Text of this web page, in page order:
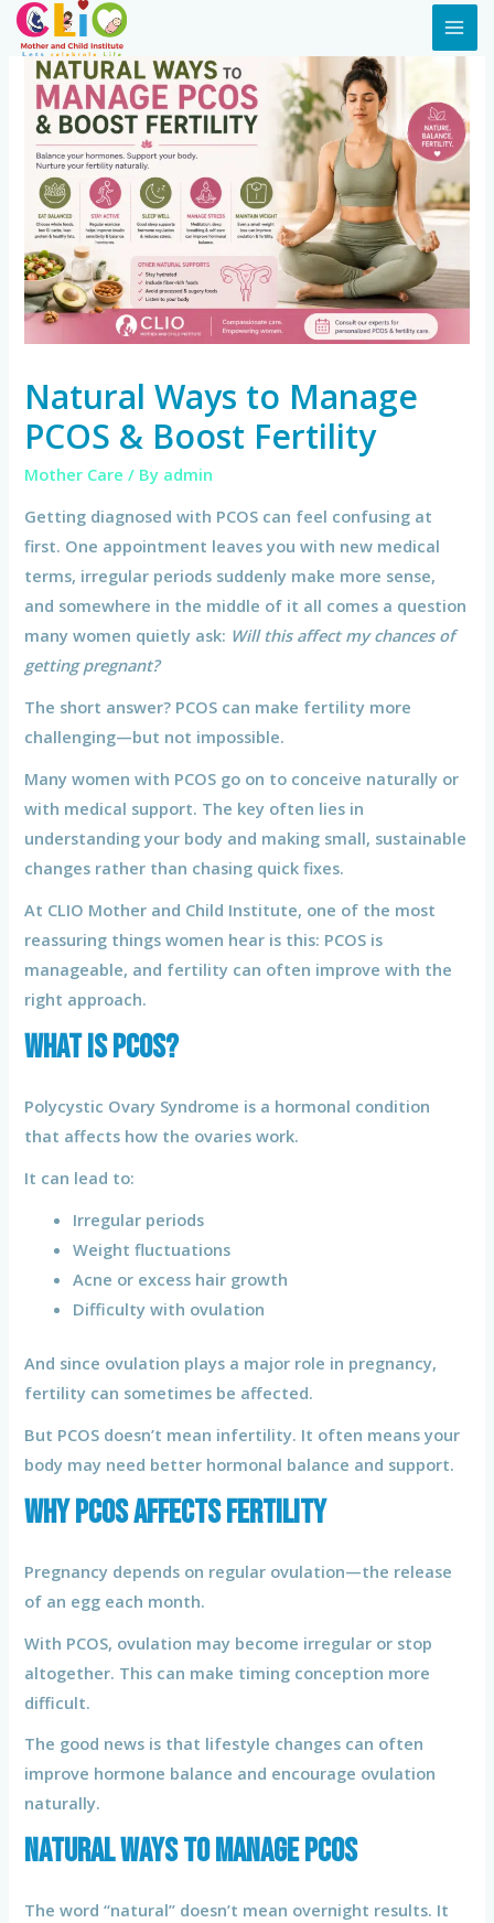
Natural Ways to Manage
PCOS & Boost Fertility
Mother Care / By admin
Getting diagnosed with PCOS can feel confusing at
first. One appointment leaves you with new medical
terms, irregular periods suddenly make more sense,
and somewhere in the middle of it all comes a question
many women quietly ask: Will this affect my chances of
getting pregnant?
The short answer? PCOS can make fertility more
challenging—but not impossible.
Many women with PCOS go on to conceive naturally or
with medical support. The key often lies in
understanding your body and making small, sustainable
changes rather than chasing quick fixes.
At CLIO Mother and Child Institute, one of the most
reassuring things women hear is this: PCOS is
manageable, and fertility can often improve with the
right approach.
What Is PCOS?
Polycystic Ovary Syndrome is a hormonal condition
that affects how the ovaries work.
It can lead to:
Irregular periods
Weight fluctuations
Acne or excess hair growth
Difficulty with ovulation
And since ovulation plays a major role in pregnancy,
fertility can sometimes be affected.
But PCOS doesn’t mean infertility. It often means your
body may need better hormonal balance and support.
Why PCOS Affects Fertility
Pregnancy depends on regular ovulation—the release
of an egg each month.
With PCOS, ovulation may become irregular or stop
altogether. This can make timing conception more
difficult.
The good news is that lifestyle changes can often
improve hormone balance and encourage ovulation
naturally.
Natural Ways to Manage PCOS
The word “natural” doesn’t mean overnight results. It